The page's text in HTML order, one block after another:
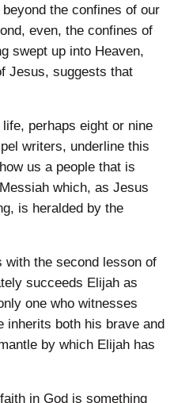
the confines of our
even, the confines of
swept up into Heaven,
Jesus, suggests that
perhaps eight or nine
writers, underline this
us a people that is
which, as Jesus
is heralded by the
with the second lesson of
succeeds Elijah as
one who witnesses
inherits both his brave and
by which Elijah has
in God is something